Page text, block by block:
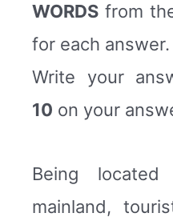
WORDS from
for each answer.
Write your
10 on your
Being
mainland,